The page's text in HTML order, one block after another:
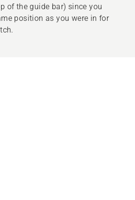
of the guide bar) since you
position as you were in for